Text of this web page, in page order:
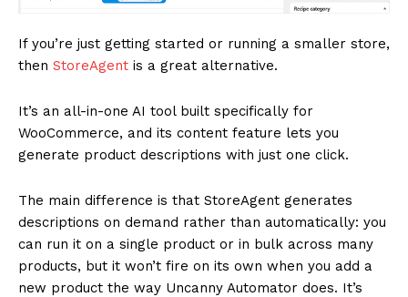
If you’re just getting started or running a smaller store,
then StoreAgent is a great alternative.
It’s an all-in-one AI tool built specifically for
WooCommerce, and its content feature lets you
generate product descriptions with just one click.
The main difference is that StoreAgent generates
descriptions on demand rather than automatically: you
can run it on a single product or in bulk across many
products, but it won’t fire on its own when you add a
new product the way Uncanny Automator does. It’s